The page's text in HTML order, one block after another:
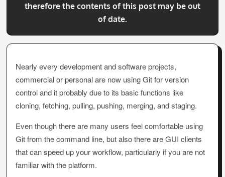
therefore the contents of this post may be out
of date.
Nearly every development and software projects,
commercial or personal are now using Git for version
control and it probably due to its basic functions like
cloning, fetching, pulling, pushing, merging, and staging.
Even though there are many users feel comfortable using
Git from the command line, but also there are GUI clients
that can speed up your workflow, particularly if you are not
familiar with the platform.